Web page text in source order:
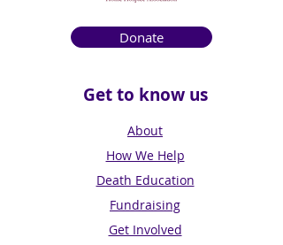
Donate
Get to know us
About
How We Help
Death Education
Fundraising
Get Involved